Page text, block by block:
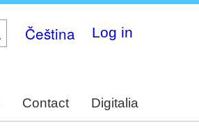
Čeština Log in
Contact Digitalia